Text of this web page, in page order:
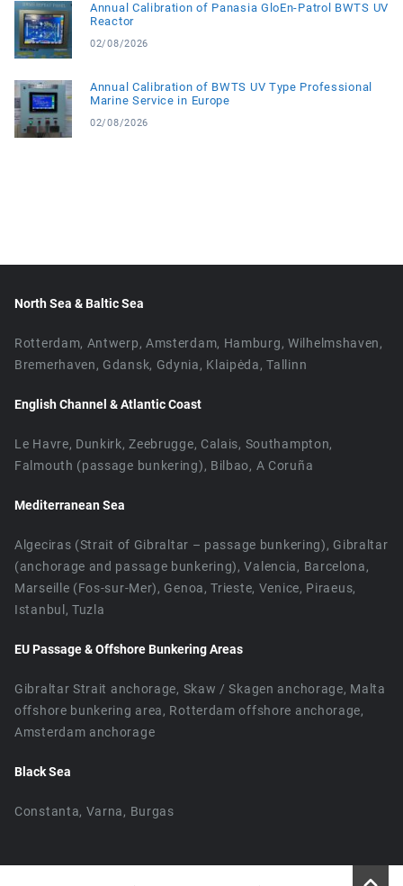
Annual Calibration of Panasia GloEn-Patrol BWTS UV
Reactor
02/08/2026
Annual Calibration of BWTS UV Type Professional
Marine Service in Europe
02/08/2026
North Sea & Baltic Sea
Rotterdam, Antwerp, Amsterdam, Hamburg, Wilhelmshaven,
Bremerhaven, Gdansk, Gdynia, Klaipėda, Tallinn
English Channel & Atlantic Coast
Le Havre, Dunkirk, Zeebrugge, Calais, Southampton,
Falmouth (passage bunkering), Bilbao, A Coruña
Mediterranean Sea
Algeciras (Strait of Gibraltar – passage bunkering), Gibraltar
(anchorage and passage bunkering), Valencia, Barcelona,
Marseille (Fos-sur-Mer), Genoa, Trieste, Venice, Piraeus,
Istanbul, Tuzla
EU Passage & Offshore Bunkering Areas
Gibraltar Strait anchorage, Skaw / Skagen anchorage, Malta
offshore bunkering area, Rotterdam offshore anchorage,
Amsterdam anchorage
Black Sea
Constanta, Varna, Burgas